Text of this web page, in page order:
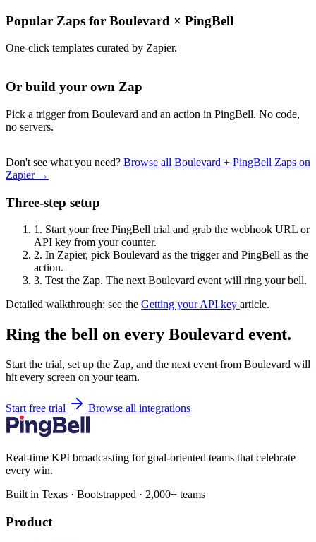
Popular Zaps for Boulevard × PingBell
One-click templates curated by Zapier.
Or build your own Zap
Pick a trigger from Boulevard and an action in PingBell. No code,
no servers.
Don't see what you need? Browse all Boulevard + PingBell Zaps on
Zapier →
Three-step setup
1. Start your free PingBell trial and grab the webhook URL or
API key from your counter.
2. In Zapier, pick Boulevard as the trigger and PingBell as the
action.
3. Test the Zap. The next Boulevard event will ring your bell.
Detailed walkthrough: see the Getting your API key article.
Ring the bell on every Boulevard event.
Start the trial, set up the Zap, and the next event from Boulevard will
hit every screen on your team.
Start free trial Browse all integrations
Real-time KPI broadcasting for goal-oriented teams that celebrate
every win.
Built in Texas · Bootstrapped · 2,000+ teams
Product